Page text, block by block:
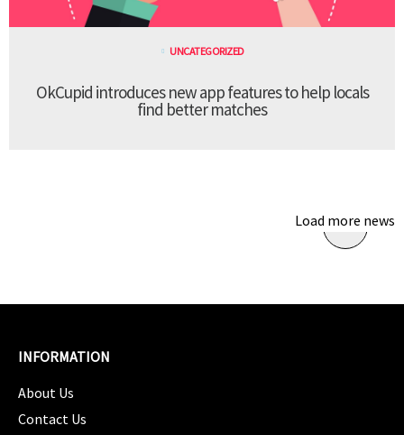
UNCATEGORIZED
OkCupid introduces new app features to help locals
find better matches
Load more news
INFORMATION
About Us
Contact Us